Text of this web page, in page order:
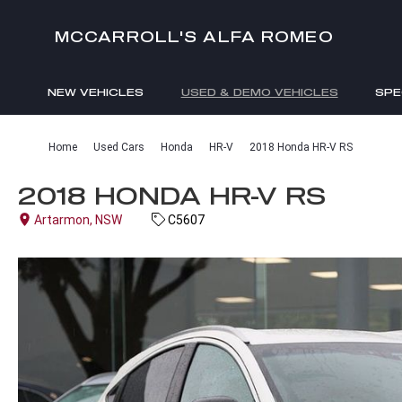
MCCARROLL'S ALFA ROMEO
NEW VEHICLES USED & DEMO VEHICLES
Home Used Cars Honda HR-V 2018 Honda HR-V RS
2018 HONDA HR-V RS
Artarmon, NSW C5607